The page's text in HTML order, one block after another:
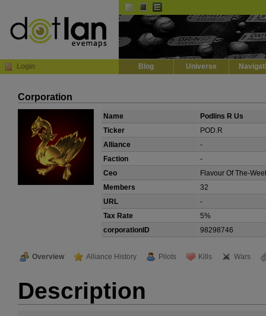
Login Blog Universe
Corporation
Name
Podlins R Us
Ticker
POD.R
Alliance
-
Faction
-
Ceo
Flavour Of The-
Members
32
URL
-
Tax Rate
5%
corporationID
98298746
Overview Alliance History Pilots Kills Wars
Description